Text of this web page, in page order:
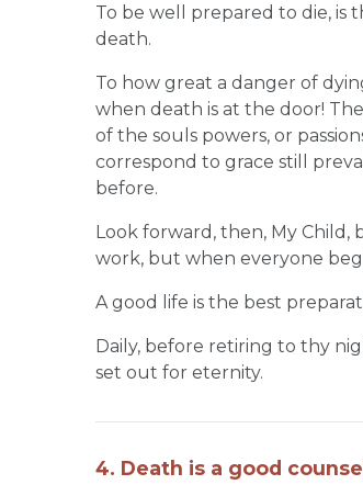
To be well prepared to die, is
death.
To how great a danger of
when death is at the door!
of the souls powers, or
correspond to grace still
before.
Look forward, then, My
work, but when everyone
A good life is the best
Daily, before retiring to thy
set out for eternity.
4. Death is a good